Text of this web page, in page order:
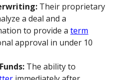
Their proprietary
a deal and a
to provide aterm
approval in under 10
The ability to